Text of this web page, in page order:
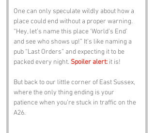
One can only speculate wildly about how a
place could end without a proper warning.
“Hey, let’s name this place ‘World’s End’
and see who shows up!” It’s like naming a
pub “Last Orders” and expecting it to be
packed every night. Spoiler alert: it is!
But back to our little corner of East Sussex,
where the only thing ending is your
patience when you’re stuck in traffic on the
A26.